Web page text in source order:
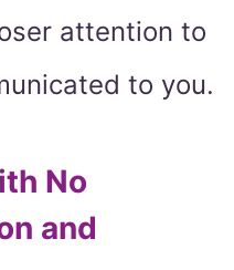
attention to
to you.
No
and